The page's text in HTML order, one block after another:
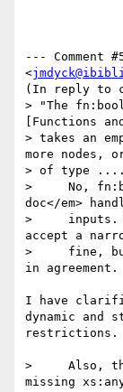
--- Comment
<
(In reply to
> "The
[Functions
> takes an
more nodes,
> of type
>     No,
doc</em>
>     inputs.
accept a
>     fine,
in agreement.
I have
dynamic and
restrictions.
>     Also,
missing